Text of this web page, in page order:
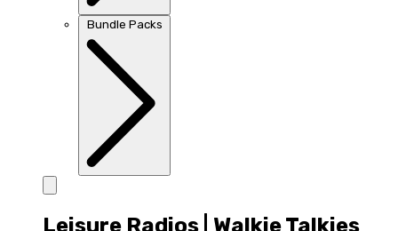
Bundle Packs
Leisure Radios | Walkie Talkies